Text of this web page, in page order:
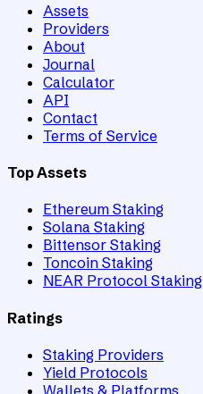
Assets
Providers
About
Journal
Calculator
API
Contact
Terms of Service
Top Assets
Ethereum Staking
Solana Staking
Bittensor Staking
Toncoin Staking
NEAR Protocol Staking
Ratings
Staking Providers
Yield Protocols
Wallets & Platforms